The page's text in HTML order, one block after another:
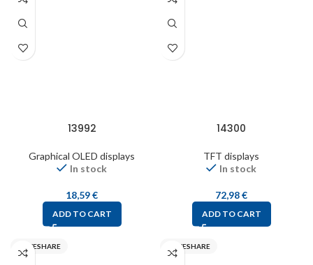
13992
Graphical OLED displays
In stock
18,59€
ADD TO CART
14300
TFT displays
In stock
72,98€
ADD TO CART
WAVESHARE WAVESHARE